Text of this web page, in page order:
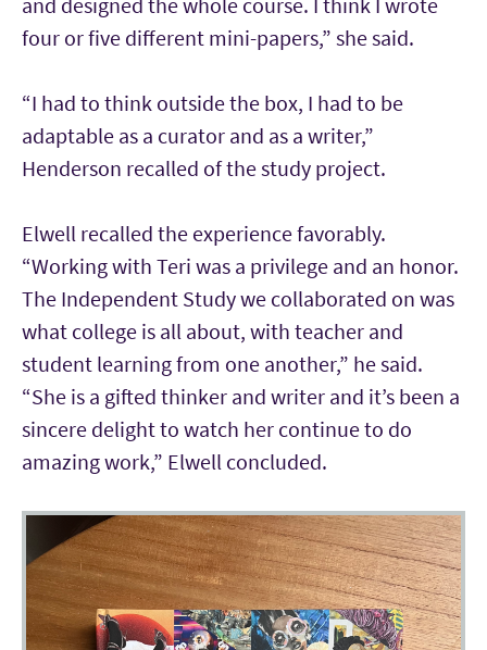
four or five different mini-papers,” she said.
“I had to think outside the box, I had to be
adaptable as a curator and as a writer,”
Henderson recalled of the study project.
Elwell recalled the experience favorably.
“Working with Teri was a privilege and an honor.
The Independent Study we collaborated on was
what college is all about, with teacher and
student learning from one another,” he said.
“She is a gifted thinker and writer and it’s been a
sincere delight to watch her continue to do
amazing work,” Elwell concluded.